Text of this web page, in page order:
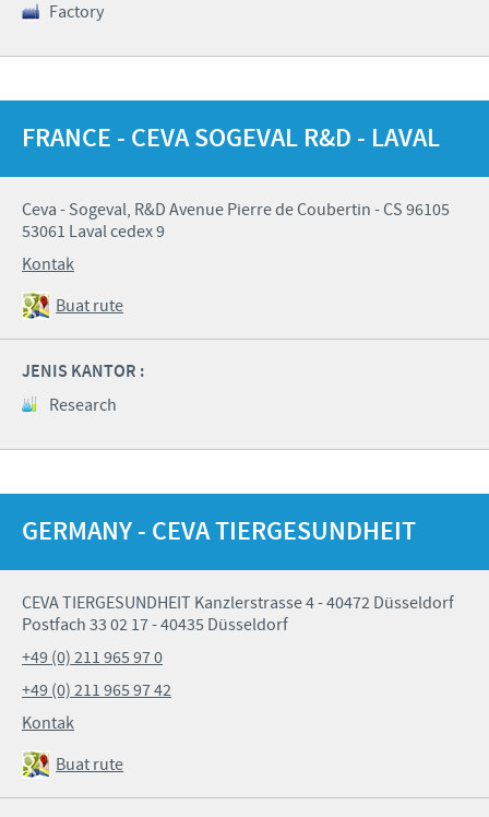
Factory
FRANCE - CEVA SOGEVAL R&D - LAVAL
Ceva - Sogeval, R&D Avenue Pierre de Coubertin - CS 96105
53061 Laval cedex 9
Kontak
Buat rute
JENIS KANTOR :
Research
GERMANY - CEVA TIERGESUNDHEIT
CEVA TIERGESUNDHEIT Kanzlerstrasse 4 - 40472 Düsseldorf
Postfach 33 02 17 - 40435 Düsseldorf
+49 (0) 211 965 97 0
+49 (0) 211 965 97 42
Kontak
Buat rute